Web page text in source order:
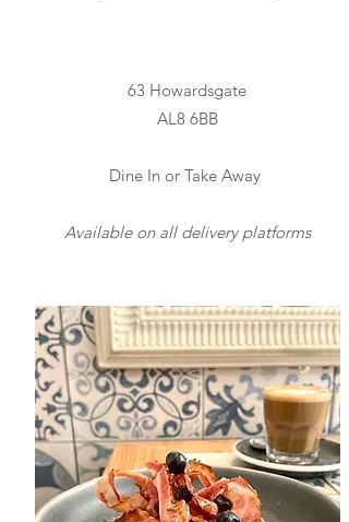
63 Howardsgate
AL8 6BB
Dine In or Take Away
Available on all delivery platforms